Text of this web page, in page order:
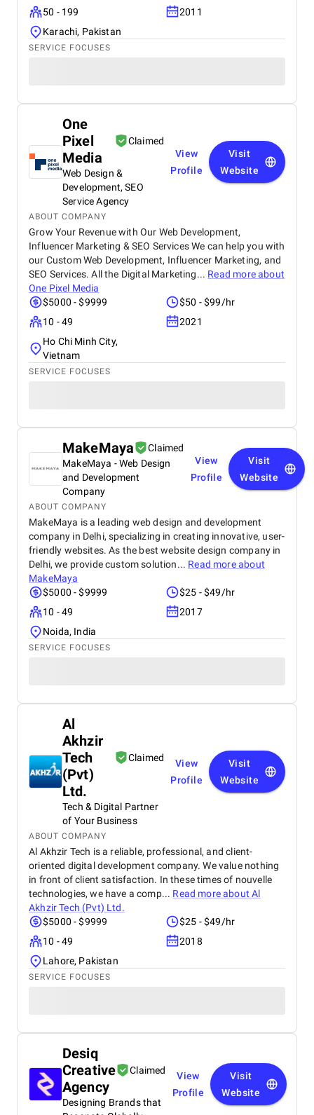
50 - 199
2011
Karachi, Pakistan
SERVICE FOCUSES
One
Pixel
Media
Claimed
Web Design &
Development, SEO
Service Agency
View
Profile
Visit
Website
ABOUT COMPANY
Grow Your Revenue with Our Web Development,
Influencer Marketing & SEO Services We can help you with
our Custom Web Development, Influencer Marketing, and
SEO Services. All the Digital Marketing... Read more about
One Pixel Media
$5000 - $9999
$50 - $99/hr
10 - 49
2021
Ho Chi Minh City,
Vietnam
SERVICE FOCUSES
MakeMaya
Claimed
MakeMaya - Web Design
and Development
Company
View
Profile
Visit
Website
ABOUT COMPANY
MakeMaya is a leading web design and development
company in Delhi, specializing in creating innovative, user-
friendly websites. As the best website design company in
Delhi, we provide custom solution... Read more about
MakeMaya
$5000 - $9999
$25 - $49/hr
10 - 49
2017
Noida, India
SERVICE FOCUSES
Al
Akhzir
Tech
(Pvt)
Ltd.
Claimed
Tech & Digital Partner
of Your Business
View
Profile
Visit
Website
ABOUT COMPANY
Al Akhzir Tech is a reliable, professional, and client-
oriented digital development company. We value nothing
in front of client satisfaction. In these times of nouvelle
technologies, we have a comp... Read more aboutAl
Akhzir Tech (Pvt) Ltd.
$5000 - $9999
$25 - $49/hr
10 - 49
2018
Lahore, Pakistan
SERVICE FOCUSES
Desiq
Creative
Agency
Claimed
Designing Brands that
View
Profile
Visit
Website